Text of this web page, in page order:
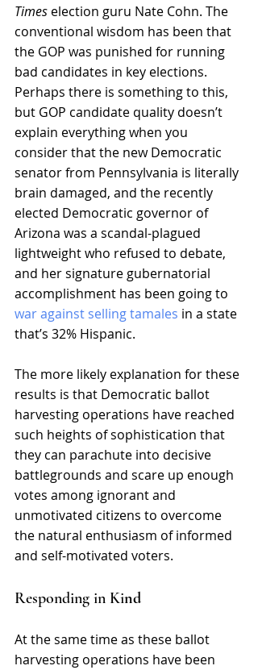
Times election guru Nate Cohn. The
conventional wisdom has been that
the GOP was punished for running
bad candidates in key elections.
Perhaps there is something to this,
but GOP candidate quality doesn’t
explain everything when you
consider that the new Democratic
senator from Pennsylvania is literally
brain damaged, and the recently
elected Democratic governor of
Arizona was a scandal-plagued
lightweight who refused to debate,
and her signature gubernatorial
accomplishment has been going to
war against selling tamales in a state
that’s 32% Hispanic.
The more likely explanation for these
results is that Democratic ballot
harvesting operations have reached
such heights of sophistication that
they can parachute into decisive
battlegrounds and scare up enough
votes among ignorant and
unmotivated citizens to overcome
the natural enthusiasm of informed
and self-motivated voters.
Responding in Kind
At the same time as these ballot
harvesting operations have been